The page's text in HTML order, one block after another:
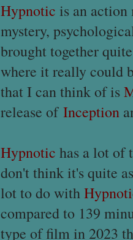
Hypnotic is an
mystery,
brought together
where it really could
that I can think of is
release of Inception
Hypnotic has a lot of
don't think it's quite
lot to do with
compared to 139
type of film in 2023